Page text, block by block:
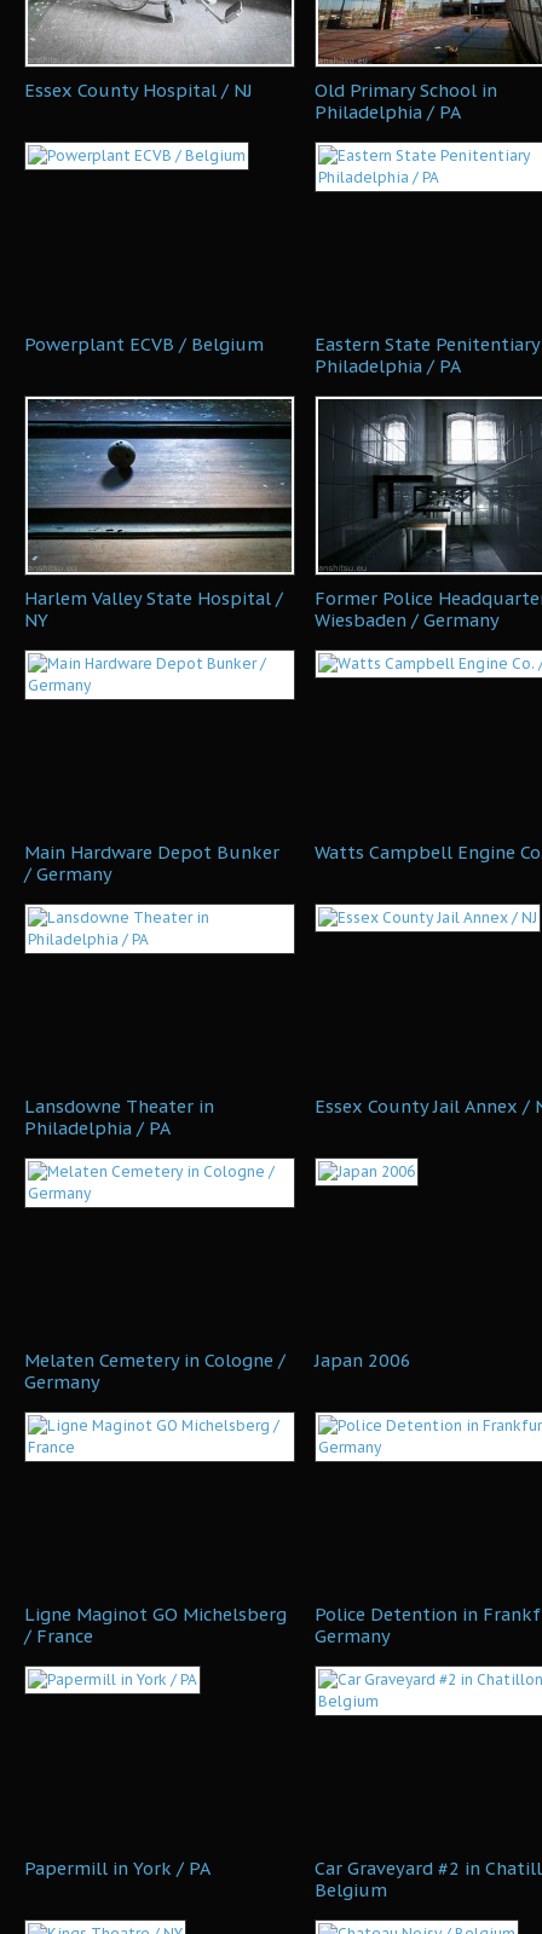
Essex County Hospital / NJ
Old Primary School in
Philadelphia / PA
Powerplant ECVB / Belgium
Eastern State Penitentiary
Philadelphia / PA
Harlem Valley State Hospital /
NY
Former Police
Wiesbaden / Germany
Main Hardware Depot Bunker
/ Germany
Watts Campbell Engine
Lansdowne Theater in
Philadelphia / PA
Essex County Jail Annex /
Melaten Cemetery in Cologne /
Germany
Japan 2006
Ligne Maginot GO Michelsberg
/ France
Police Detention in
Germany
Papermill in York / PA
Car Graveyard #2 in
Belgium